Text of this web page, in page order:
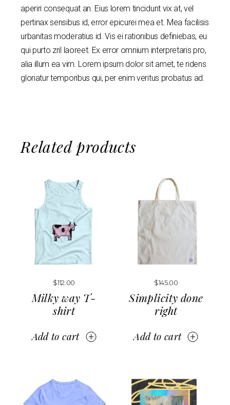
aperiri consequat an. Eius lorem tincidunt vix at, vel
pertinax sensibus id, error epicurei mea et. Mea facilisis
urbanitas moderatius id. Vis ei rationibus definiebas, eu
qui purto zril laoreet. Ex error omnium interpretaris pro,
alia illum ea vim. Lorem ipsum dolor sit amet, te ridens
gloriatur temporibus qui, per enim veritus probatus ad.
Related products
$112.00
Milky way T-
shirt
Add to cart
$145.00
Simplicity done
right
Add to cart